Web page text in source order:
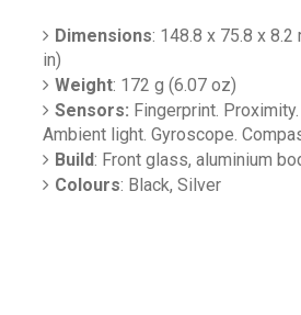
Dimensions: 148.8 x 75.8 x 8.2
in)
Weight: 172 g (6.07 oz)
Sensors: Fingerprint.
Ambient light. Gyroscope.
Build: Front glass, aluminium
Colours: Black, Silver